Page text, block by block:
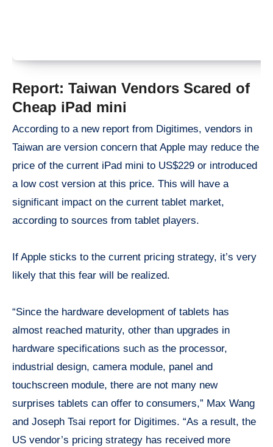
Report: Taiwan Vendors Scared of
Cheap iPad mini
According to a new report from Digitimes, vendors in
Taiwan are version concern that Apple may reduce the
price of the current iPad mini to US$229 or introduced
a low cost version at this price. This will have a
significant impact on the current tablet market,
according to sources from tablet players.
If Apple sticks to the current pricing strategy, it’s very
likely that this fear will be realized.
“Since the hardware development of tablets has
almost reached maturity, other than upgrades in
hardware specifications such as the processor,
industrial design, camera module, panel and
touchscreen module, there are not many new
surprises tablets can offer to consumers,” Max Wang
and Joseph Tsai report for Digitimes. “As a result, the
US vendor’s pricing strategy has received more